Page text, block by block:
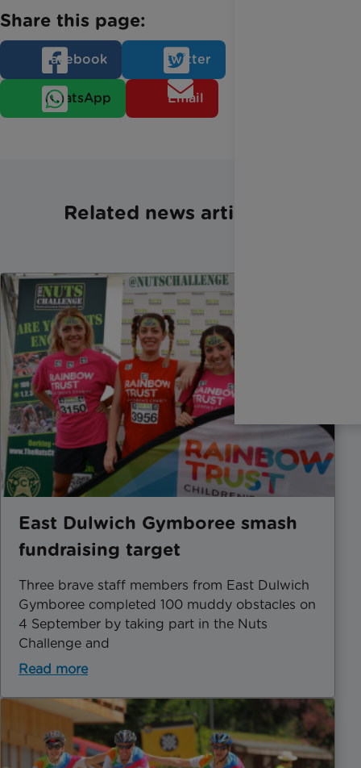
Share this page:
Facebook Twitter
WhatsApp Email
Related news articles
East Dulwich Gymboree smash
fundraising target
​Three brave staff members from East Dulwich
Gymboree completed 100 muddy obstacles on
4 September by taking part in the Nuts
Challenge and
Read more